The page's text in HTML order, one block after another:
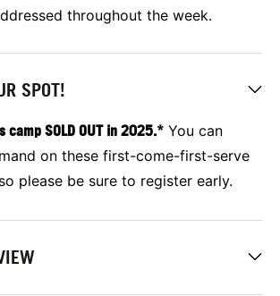
throughout the week.
SPOT!
camp SOLD OUT in 2025.* You can
on these first-come-first-serve
please be sure to register early.